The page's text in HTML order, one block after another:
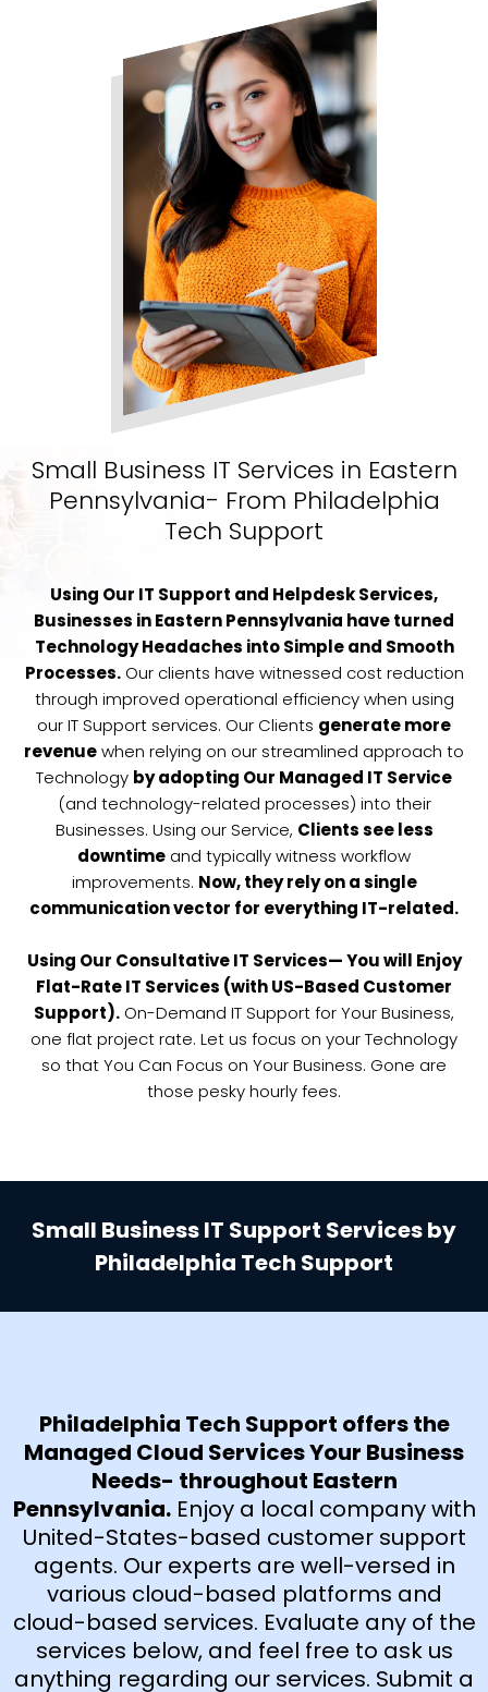
Small Business IT Services in Eastern
Pennsylvania- From Philadelphia
Tech Support
Using Our IT Support and Helpdesk Services,
Businesses in Eastern Pennsylvania have turned
Technology Headaches into Simple and Smooth
Processes.Our clients have witnessed cost reduction
through improved operational efficiency when using
our IT Support services. Our Clients generate more
revenuewhen relying on our streamlined approach to
Technology by adopting Our Managed IT Service
(and technology-related processes) into their
Businesses. Using our Service, Clients see less
downtime and typically witness workflow
improvements. Now, they rely on a single
communication vector for everything IT-related.
Using Our Consultative IT Services— You will Enjoy
Flat-Rate IT Services (with US-Based Customer
Support). On-Demand IT Support for Your Business,
one flat project rate. Let us focus on your Technology
so that You Can Focus on Your Business. Gone are
those pesky hourly fees.
Small Business IT Support Services by
Philadelphia Tech Support
Philadelphia Tech Support offers the
Managed Cloud Services Your Business
Needs- throughout Eastern
Pennsylvania.Enjoy a local company with
United-States-based customer support
agents. Our experts are well-versed in
various cloud-based platforms and
cloud-based services. Evaluate any of the
services below, and feel free to ask us
anything regarding our services. Submit a